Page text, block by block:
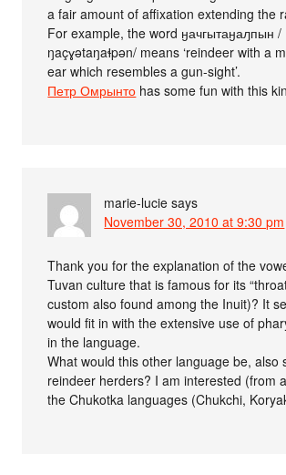
a fair amount of affixation extending the
For example, the word ӈачгытаӈаԓпын /
ŋaçɣətaŋaɬpən/ means ‘reindeer with a
ear which resembles a gun-sight’.
Петр Омрынто has some fun with this
marie-lucie says
November 30, 2010 at 9:30 pm
Thank you for the explanation of the
Tuvan culture that is famous for its
custom also found among the Inuit)? It
would fit in with the extensive use of
in the language.
What would this other language be, also
reindeer herders? I am interested (from
the Chukotka languages (Chukchi,